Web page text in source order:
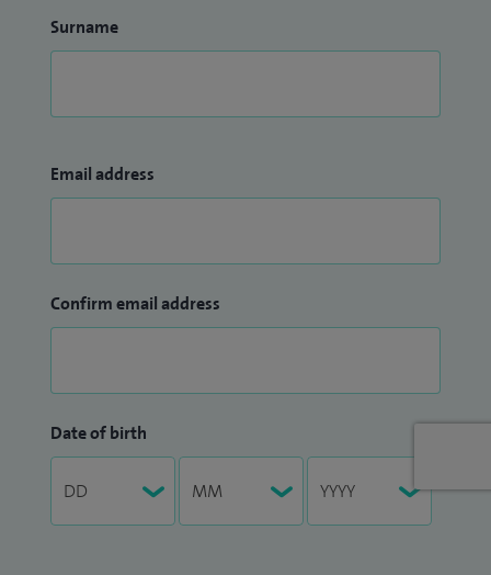
Surname
Email address
Confirm email address
Date of birth